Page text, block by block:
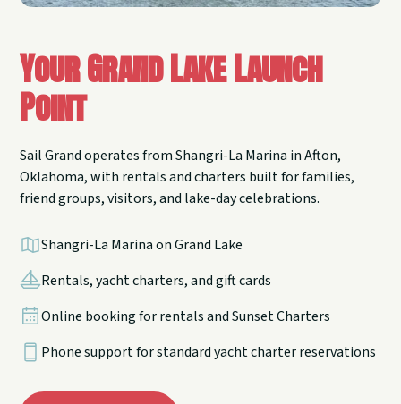
Your Grand Lake Launch
Point
Sail Grand operates from Shangri-La Marina in Afton,
Oklahoma, with rentals and charters built for families,
friend groups, visitors, and lake-day celebrations.
Shangri-La Marina on Grand Lake
Rentals, yacht charters, and gift cards
Online booking for rentals and Sunset Charters
Phone support for standard yacht charter reservations